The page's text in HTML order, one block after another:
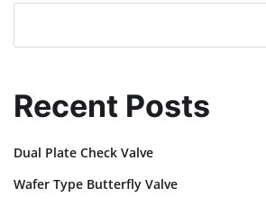
Recent Posts
Dual Plate Check Valve
Wafer Type Butterfly Valve